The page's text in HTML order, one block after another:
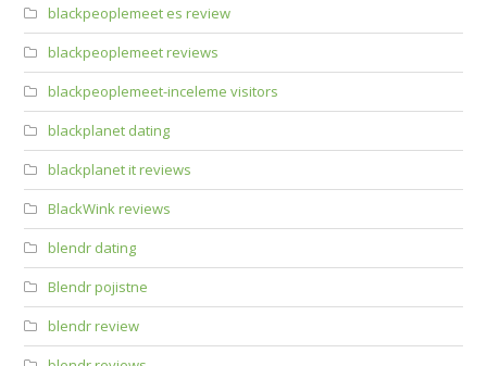
blackpeoplemeet es review
blackpeoplemeet reviews
blackpeoplemeet-inceleme visitors
blackplanet dating
blackplanet it reviews
BlackWink reviews
blendr dating
Blendr pojistne
blendr review